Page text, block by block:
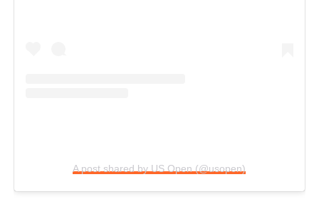
A post shared by US Open (@usopen)